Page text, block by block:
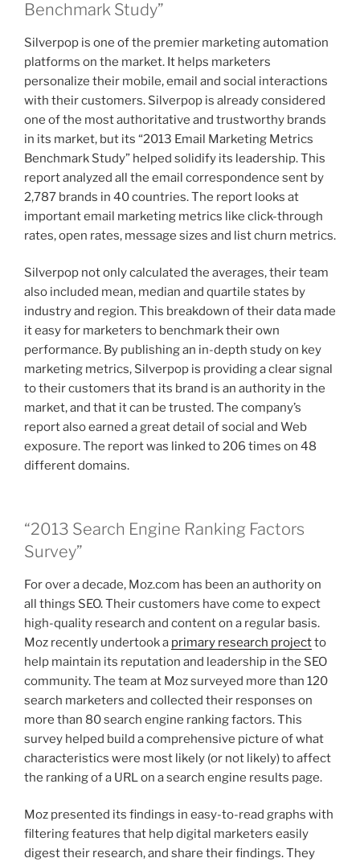
Benchmark Study”
Silverpop is one of the premier marketing automation
platforms on the market. It helps marketers
personalize their mobile, email and social interactions
with their customers. Silverpop is already considered
one of the most authoritative and trustworthy brands
in its market, but its “2013 Email Marketing Metrics
Benchmark Study” helped solidify its leadership. This
report analyzed all the email correspondence sent by
2,787 brands in 40 countries. The report looks at
important email marketing metrics like click-through
rates, open rates, message sizes and list churn metrics.
Silverpop not only calculated the averages, their team
also included mean, median and quartile states by
industry and region. This breakdown of their data made
it easy for marketers to benchmark their own
performance. By publishing an in-depth study on key
marketing metrics, Silverpop is providing a clear signal
to their customers that its brand is an authority in the
market, and that it can be trusted. The company’s
report also earned a great detail of social and Web
exposure. The report was linked to 206 times on 48
different domains.
“2013 Search Engine Ranking Factors
Survey”
For over a decade, Moz.com has been an authority on
all things SEO. Their customers have come to expect
high-quality research and content on a regular basis.
Moz recently undertook a primary research projectto
help maintain its reputation and leadership in the SEO
community. The team at Moz surveyed more than 120
search marketers and collected their responses on
more than 80 search engine ranking factors. This
survey helped build a comprehensive picture of what
characteristics were most likely (or not likely) to affect
the ranking of a URL on a search engine results page.
Moz presented its findings in easy-to-read graphs with
filtering features that help digital marketers easily
digest their research, and share their findings. They